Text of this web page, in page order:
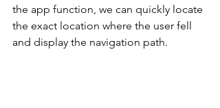
the app function, we can quickly locate
the exact location where the user fell
and display the navigation path.